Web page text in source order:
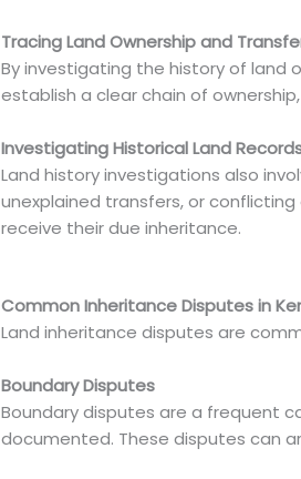
Tracing Land Ownership and
By investigating the history of land
establish a clear chain of
Investigating Historical Land
Land history investigations also
unexplained transfers, or
receive their due inheritance.
Common Inheritance Disputes in
Land inheritance disputes are
Boundary Disputes
Boundary disputes are a frequent
documented. These disputes can